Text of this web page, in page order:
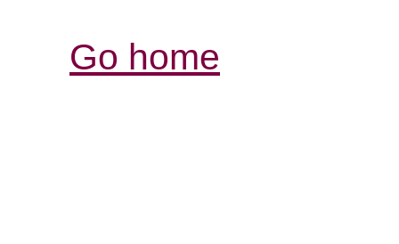
Go home